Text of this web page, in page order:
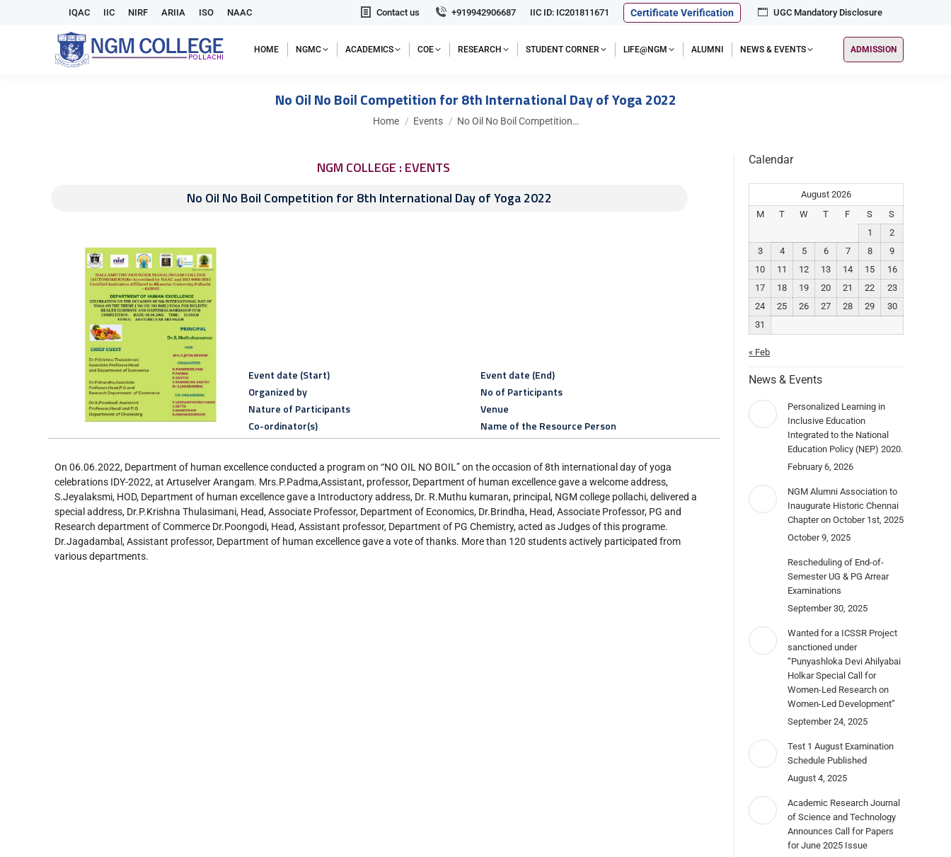
IQAC IIC NIRF ARIIA ISO NAAC Contact us +919942906687 IIC ID: IC201811671 Certificate Verification UGC Mandatory Disclosure
HOME NGMC ACADEMICS COE RESEARCH STUDENT CORNER LIFE@NGM ALUMNI NEWS & EVENTS ADMISSION
No Oil No Boil Competition for 8th International Day of Yoga 2022
You are here:
Home Events No Oil No Boil Competition…
NGM COLLEGE : EVENTS
No Oil No Boil Competition for 8th International Day of Yoga 2022
Event date (Start)
Organized by
Nature of Participants
Co-ordinator(s)
Event date (End)
No of Participants
Venue
Name of the Resource Person
On 06.06.2022, Department of human excellence conducted a program on “NO OIL NO BOIL” on the occasion of 8th international day of yoga
celebrations IDY-2022, at Artuselver Arangam. Mrs.P.Padma,Assistant, professor, Department of human excellence gave a welcome address,
S.Jeyalaksmi, HOD, Department of human excellence gave a Introductory address, Dr. R.Muthu kumaran, principal, NGM college pollachi, delivered a
special address, Dr.P.Krishna Thulasimani, Head, Associate Professor, Department of Economics, Dr.Brindha, Head, Associate Professor, PG and
Research department of Commerce Dr.Poongodi, Head, Assistant professor, Department of PG Chemistry, acted as Judges of this programe.
Dr.Jagadambal, Assistant professor, Department of human excellence gave a vote of thanks. More than 120 students actively participated from
various departments.
Calendar
August 2026
M
T W T F S
S
1
2
3
4 5 6 7 8
9
10
11 12 13 14 15
16
17
18 19 20 21 22
23
24
25 26 27 28 29
30
31
« Feb
News & Events
Personalized Learning in
Inclusive Education
Integrated to the National
Education Policy (NEP) 2020.
February 6, 2026
NGM Alumni Association to
Inaugurate Historic Chennai
Chapter on October 1st, 2025
October 9, 2025
Rescheduling of End-of-
Semester UG & PG Arrear
Examinations
September 30, 2025
Wanted for a ICSSR Project
sanctioned under
“Punyashloka Devi Ahilyabai
Holkar Special Call for
Women-Led Research on
Women-Led Development”
September 24, 2025
Test 1 August Examination
Schedule Published
August 4, 2025
Academic Research Journal
of Science and Technology
Announces Call for Papers
for June 2025 Issue